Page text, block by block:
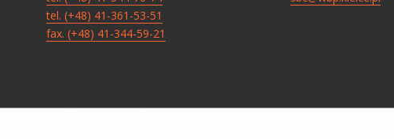
tel. (+48) 41-361-53-51
fax. (+48) 41-344-59-21